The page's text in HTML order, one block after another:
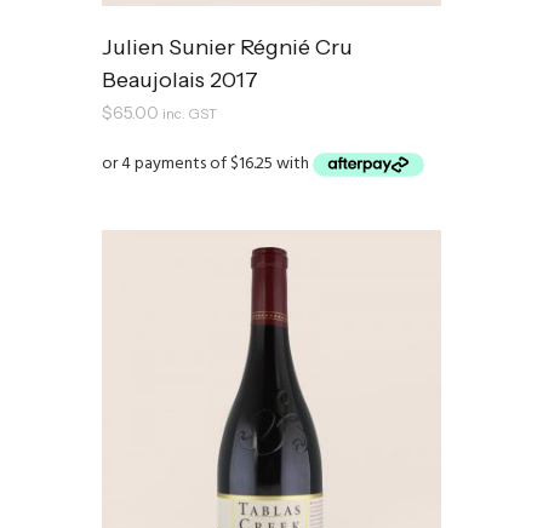
Julien Sunier Régnié Cru
Beaujolais 2017
$65.00 inc. GST